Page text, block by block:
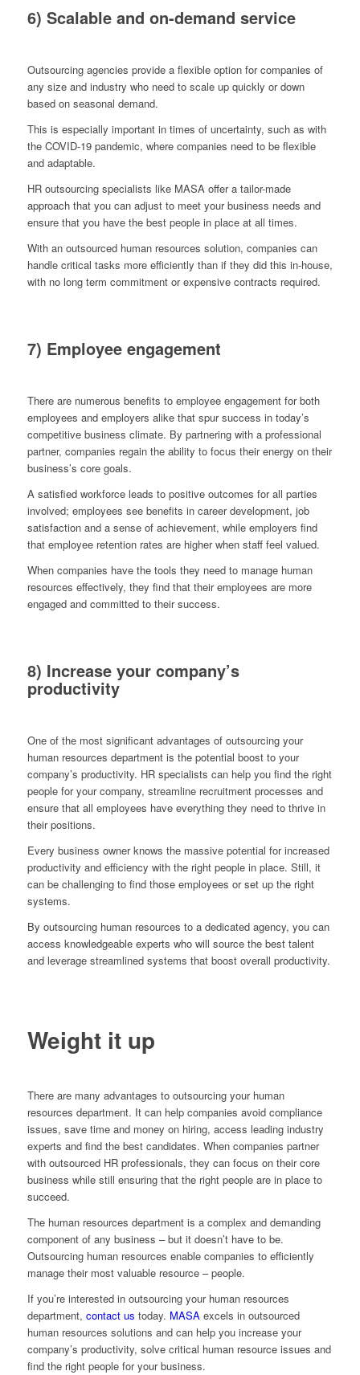
6) Scalable and on-demand service
Outsourcing agencies provide a flexible option for companies of
any size and industry who need to scale up quickly or down
based on seasonal demand.
This is especially important in times of uncertainty, such as with
the COVID-19 pandemic, where companies need to be flexible
and adaptable.
HR outsourcing specialists like MASA offer a tailor-made
approach that you can adjust to meet your business needs and
ensure that you have the best people in place at all times.
With an outsourced human resources solution, companies can
handle critical tasks more efficiently than if they did this in-house,
with no long term commitment or expensive contracts required.
7) Employee engagement
There are numerous benefits to employee engagement for both
employees and employers alike that spur success in today’s
competitive business climate. By partnering with a professional
partner, companies regain the ability to focus their energy on their
business’s core goals.
A satisfied workforce leads to positive outcomes for all parties
involved; employees see benefits in career development, job
satisfaction and a sense of achievement, while employers find
that employee retention rates are higher when staff feel valued.
When companies have the tools they need to manage human
resources effectively, they find that their employees are more
engaged and committed to their success.
8) Increase your company’s
productivity
One of the most significant advantages of outsourcing your
human resources department is the potential boost to your
company’s productivity. HR specialists can help you find the right
people for your company, streamline recruitment processes and
ensure that all employees have everything they need to thrive in
their positions.
Every business owner knows the massive potential for increased
productivity and efficiency with the right people in place. Still, it
can be challenging to find those employees or set up the right
systems.
By outsourcing human resources to a dedicated agency, you can
access knowledgeable experts who will source the best talent
and leverage streamlined systems that boost overall productivity.
Weight it up
There are many advantages to outsourcing your human
resources department. It can help companies avoid compliance
issues, save time and money on hiring, access leading industry
experts and find the best candidates. When companies partner
with outsourced HR professionals, they can focus on their core
business while still ensuring that the right people are in place to
succeed.
The human resources department is a complex and demanding
component of any business – but it doesn’t have to be.
Outsourcing human resources enable companies to efficiently
manage their most valuable resource – people.
If you’re interested in outsourcing your human resources
department, contact us today. MASAexcels in outsourced
human resources solutions and can help you increase your
company’s productivity, solve critical human resource issues and
find the right people for your business.